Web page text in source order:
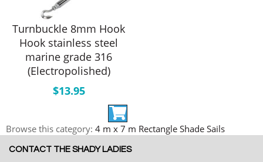
Turnbuckle 8mm Hook
Hook stainless steel
marine grade 316
(Electropolished)
$13.95
Browse this category: 4 m x 7 m Rectangle Shade Sails
CONTACT THE SHADY LADIES